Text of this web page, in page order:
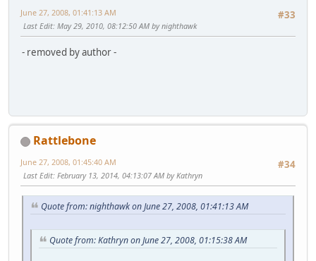
#33
June 27, 2008, 01:41:13 AM
Last Edit: May 29, 2010, 08:12:50 AM by nighthawk
- removed by author -
Rattlebone
#34
June 27, 2008, 01:45:40 AM
Last Edit: February 13, 2014, 04:13:07 AM by Kathryn
Quote from: nighthawk on June 27, 2008, 01:41:13 AM
Quote from: Kathryn on June 27, 2008, 01:15:38 AM